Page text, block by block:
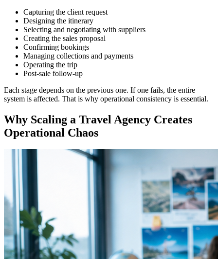
Capturing the client request
Designing the itinerary
Selecting and negotiating with suppliers
Creating the sales proposal
Confirming bookings
Managing collections and payments
Operating the trip
Post-sale follow-up
Each stage depends on the previous one. If one fails, the entire
system is affected. That is why operational consistency is essential.
Why Scaling a Travel Agency Creates
Operational Chaos